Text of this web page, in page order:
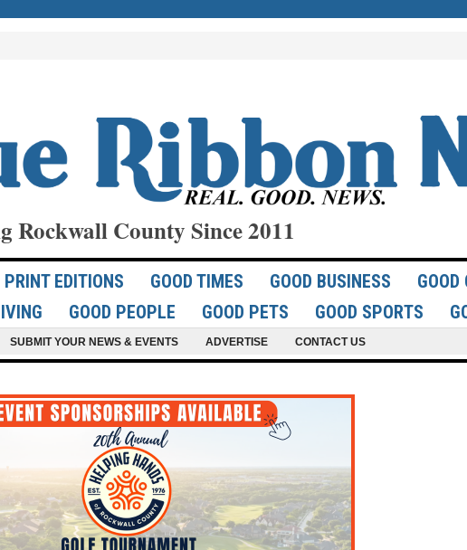
Rockwall County Since 2011
PRINT EDITIONS GOOD TIMES GOOD BUSINESS GOOD
GOOD PEOPLE GOOD PETS GOOD SPORTS
SUBMIT YOUR NEWS & EVENTS ADVERTISE CONTACT US